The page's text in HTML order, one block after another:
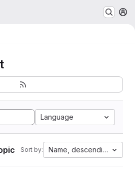
Language
Sort by: Name, descending